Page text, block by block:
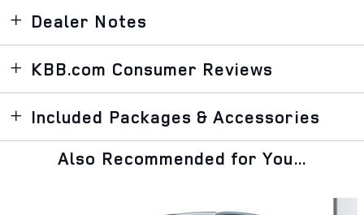
Dealer Notes
KBB.com Consumer Reviews
Included Packages & Accessories
Also Recommended for You...